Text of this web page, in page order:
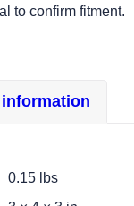
to confirm fitment.
0.15 lbs